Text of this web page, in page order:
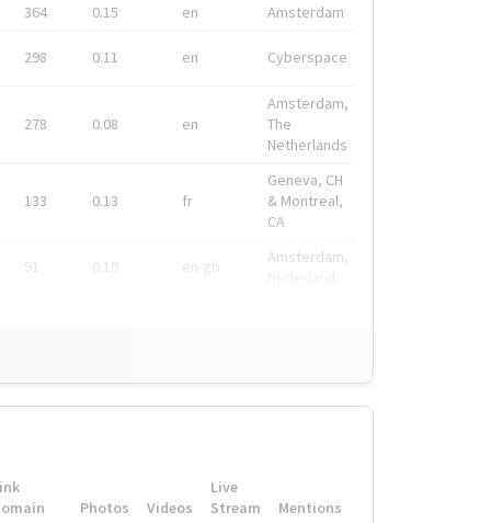
364
0.15 en Amsterdam
298 0.11 en Cyberspace
278 0.08 en
Amsterdam,
The
Netherlands
133 0.13 fr
Geneva, CH
& Montreal,
CA
91 0.19 en-gb
Amsterdam,
Photos Videos
Live
Stream
Mentions